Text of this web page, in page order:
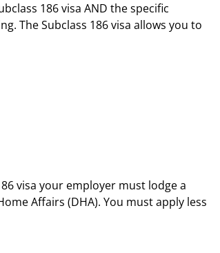
186 visa AND the specific
The Subclass 186 visa allows you to
visa your employer must lodge a
Affairs (DHA). You must apply less